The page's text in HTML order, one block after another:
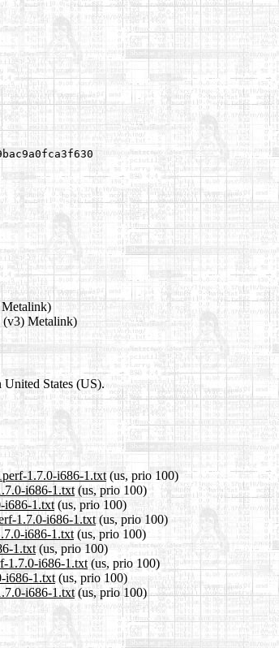
(v3) Metalink)
United States (US).
1.7.0-i686-1.txt (us, prio 100)
i686-1.txt(us, prio 100)
i686-1.txt (us, prio 100)
1.7.0-i686-1.txt(us, prio 100)
i686-1.txt (us, prio 100)
1.txt(us, prio 100)
1.7.0-i686-1.txt (us, prio 100)
i686-1.txt (us, prio 100)
i686-1.txt(us, prio 100)